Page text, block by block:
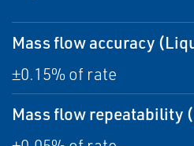
Mass flow accuracy
±0.15% of rate
Mass flow repeatability